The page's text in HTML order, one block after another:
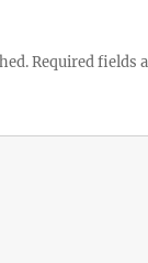
Required fields